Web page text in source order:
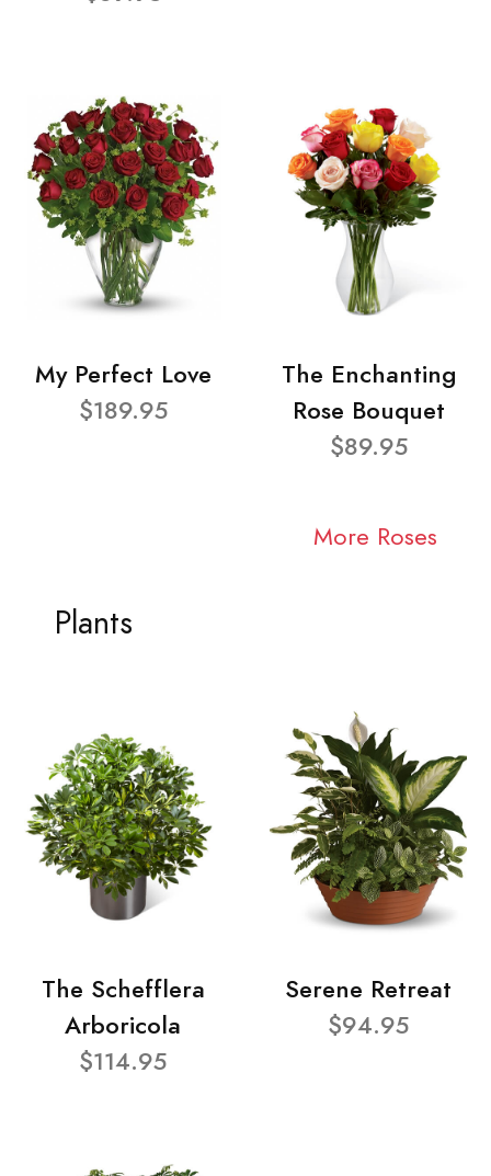
My Perfect Love
$189.95
The Enchanting
Rose Bouquet
$89.95
More Roses
Plants
The Schefflera
Arboricola
$114.95
Serene Retreat
$94.95